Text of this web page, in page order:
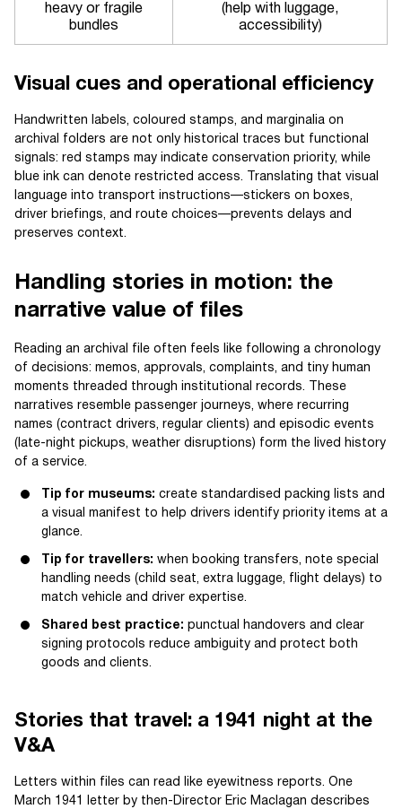
heavy or fragile
bundles
(help with luggage,
accessibility)
Visual cues and operational efficiency
Handwritten labels, coloured stamps, and marginalia on
archival folders are not only historical traces but functional
signals: red stamps may indicate conservation priority, while
blue ink can denote restricted access. Translating that visual
language into transport instructions—stickers on boxes,
driver briefings, and route choices—prevents delays and
preserves context.
Handling stories in motion: the
narrative value of files
Reading an archival file often feels like following a chronology
of decisions: memos, approvals, complaints, and tiny human
moments threaded through institutional records. These
narratives resemble passenger journeys, where recurring
names (contract drivers, regular clients) and episodic events
(late-night pickups, weather disruptions) form the lived history
of a service.
Tip for museums: create standardised packing lists and
a visual manifest to help drivers identify priority items at a
glance.
Tip for travellers: when booking transfers, note special
handling needs (child seat, extra luggage, flight delays) to
match vehicle and driver expertise.
Shared best practice: punctual handovers and clear
signing protocols reduce ambiguity and protect both
goods and clients.
Stories that travel: a 1941 night at the
V&A
Letters within files can read like eyewitness reports. One
March 1941 letter by then-Director Eric Maclagan describes